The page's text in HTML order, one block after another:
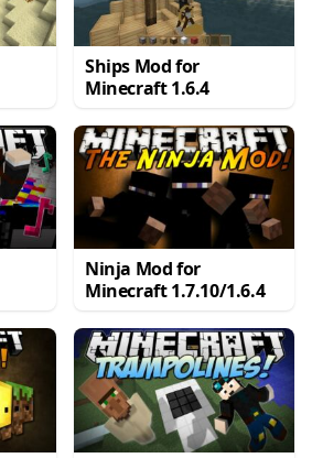
Ships Mod for
Minecraft 1.6.4
Ninja Mod for
Minecraft 1.7.10/1.6.4